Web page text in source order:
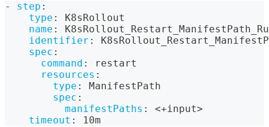
- step :
type :
K8sRollout
name :
identifier :
spec :
command :
restart
resources :
type :
ManifestPath
spec :
manifestPaths : <+input>
timeout : 10m